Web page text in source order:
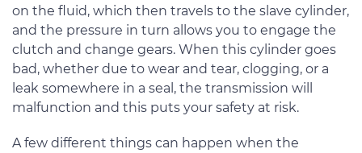
on the fluid, which then travels to the slave cylinder,
and the pressure in turn allows you to engage the
clutch and change gears. When this cylinder goes
bad, whether due to wear and tear, clogging, or a
leak somewhere in a seal, the transmission will
malfunction and this puts your safety at risk.
A few different things can happen when the